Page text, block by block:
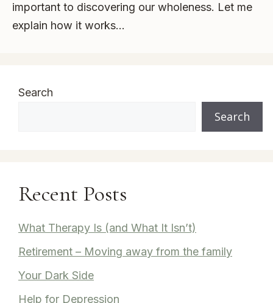
important to discovering our wholeness. Let me
explain how it works…
Search
Search
Recent Posts
What Therapy Is (and What It Isn’t)
Retirement – Moving away from the family
Your Dark Side
Help for Depression